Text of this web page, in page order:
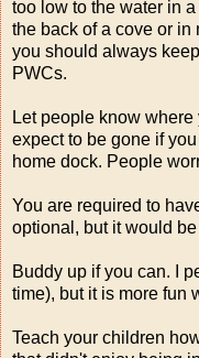
too low to the water in
the back of a cove or
you should always
PWCs.
Let people know
expect to be gone if
home dock. People
You are required to
optional, but it would
Buddy up if you can. I
time), but it is more fun
Teach your children